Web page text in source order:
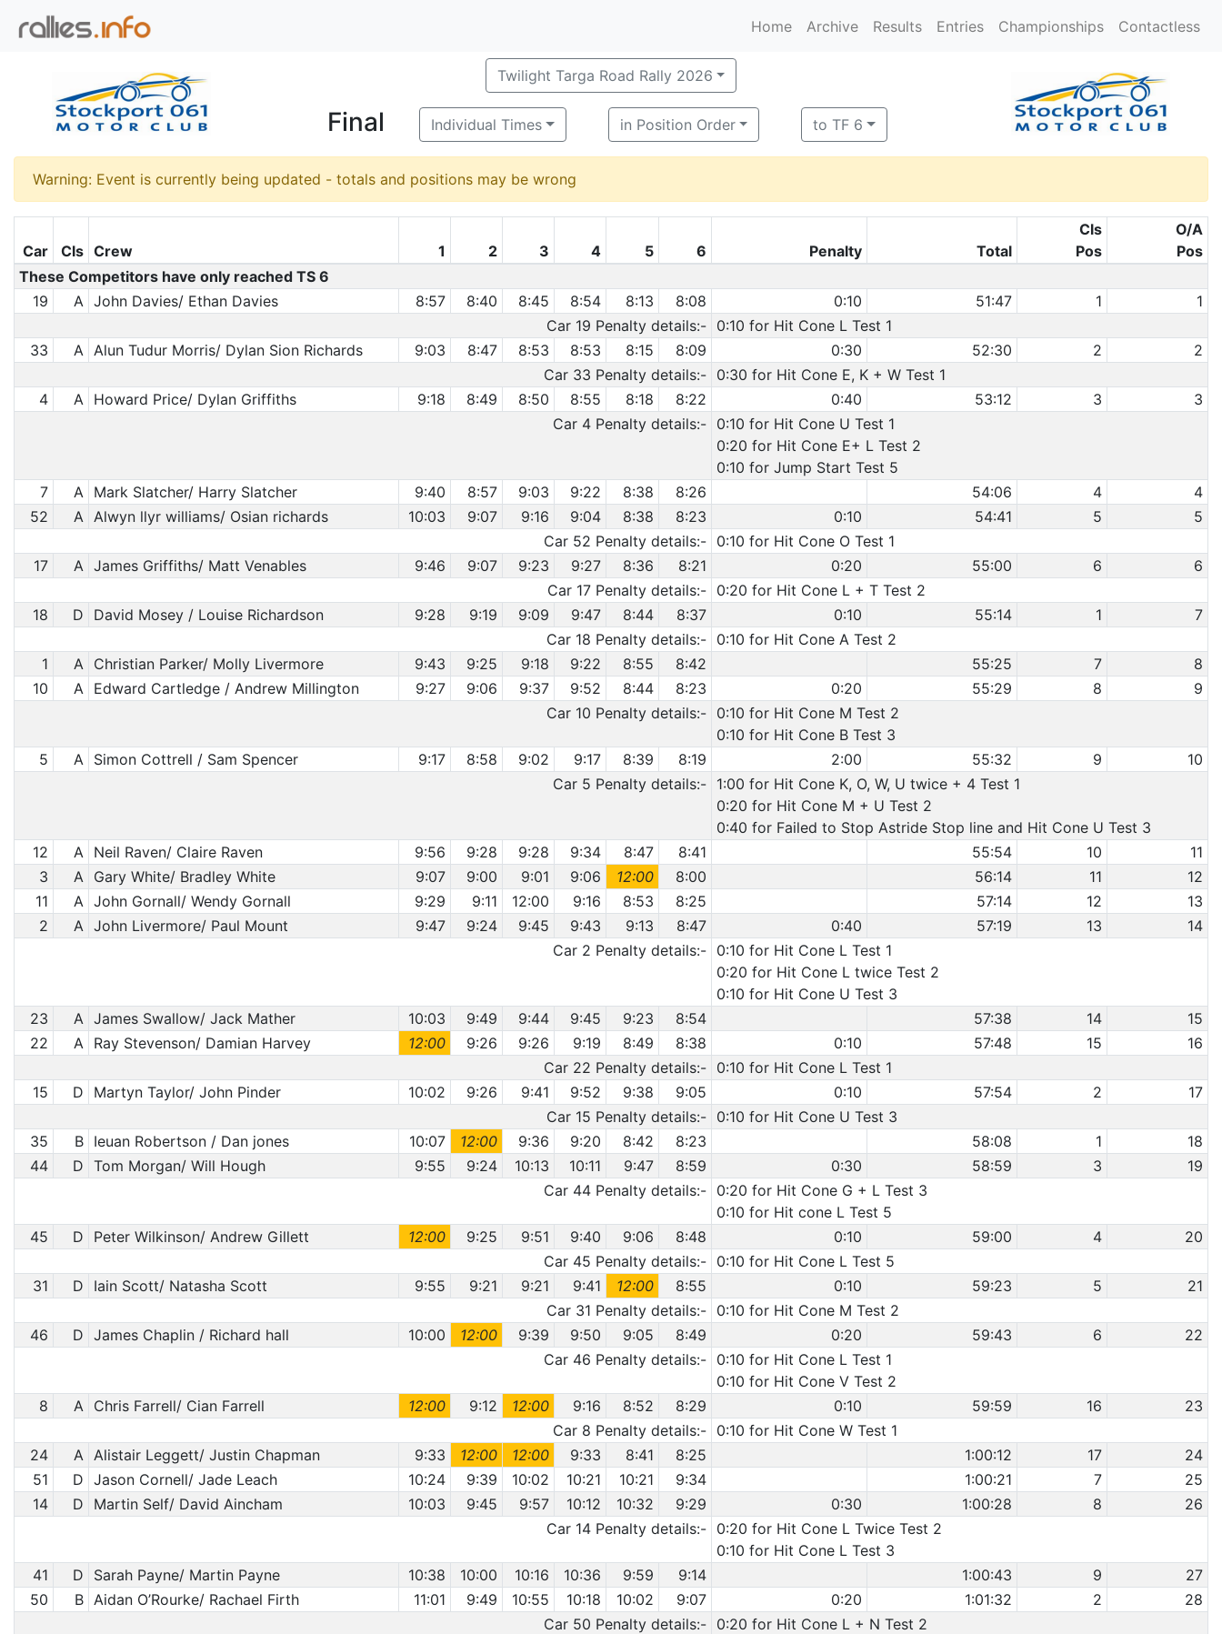
Home Archive Results Entries Championships Contactless
Twilight Targa Road Rally 2026
Final Individual Times in Position Order to TF 6
Warning: Event is currently being updated - totals and positions may be wrong
Car Cls Crew 1 2 3 4 5 6 Penalty Total
Cls
Pos
O/A
Pos
These Competitors have only reached TS 6
19
A John Davies/ Ethan Davies 8:57 8:40 8:45 8:54 8:13 8:08 0:10 51:47 1
1
Car 19 Penalty details:- 0:10 for Hit Cone L Test 1
33
A Alun Tudur Morris/ Dylan Sion Richards 9:03 8:47 8:53 8:53 8:15 8:09 0:30 52:30 2
2
Car 33 Penalty details:- 0:30 for Hit Cone E, K + W Test 1
4
A Howard Price/ Dylan Griffiths 9:18 8:49 8:50 8:55 8:18 8:22 0:40 53:12 3
3
Car 4 Penalty details:- 0:10 for Hit Cone U Test 1
0:20 for Hit Cone E+ L Test 2
0:10 for Jump Start Test 5
7
A Mark Slatcher/ Harry Slatcher 9:40 8:57 9:03 9:22 8:38 8:26 54:06 4
4
52
A Alwyn llyr williams/ Osian richards 10:03 9:07 9:16 9:04 8:38 8:23 0:10 54:41 5
5
Car 52 Penalty details:- 0:10 for Hit Cone O Test 1
17
A James Griffiths/ Matt Venables 9:46 9:07 9:23 9:27 8:36 8:21 0:20 55:00 6
6
Car 17 Penalty details:- 0:20 for Hit Cone L + T Test 2
18
D David Mosey / Louise Richardson 9:28 9:19 9:09 9:47 8:44 8:37 0:10 55:14 1
7
Car 18 Penalty details:- 0:10 for Hit Cone A Test 2
1
A Christian Parker/ Molly Livermore 9:43 9:25 9:18 9:22 8:55 8:42 55:25 7
8
10
A Edward Cartledge / Andrew Millington 9:27 9:06 9:37 9:52 8:44 8:23 0:20 55:29 8
9
Car 10 Penalty details:- 0:10 for Hit Cone M Test 2
0:10 for Hit Cone B Test 3
5
A Simon Cottrell / Sam Spencer 9:17 8:58 9:02 9:17 8:39 8:19 2:00 55:32 9
10
Car 5 Penalty details:- 1:00 for Hit Cone K, O, W, U twice + 4 Test 1
0:20 for Hit Cone M + U Test 2
0:40 for Failed to Stop Astride Stop line and Hit Cone U Test 3
12
A Neil Raven/ Claire Raven 9:56 9:28 9:28 9:34 8:47 8:41 55:54 10
11
3
A Gary White/ Bradley White 9:07 9:00 9:01 9:06 12:00 8:00 56:14 11
12
11
A John Gornall/ Wendy Gornall 9:29 9:11 12:00 9:16 8:53 8:25 57:14 12
13
2
A John Livermore/ Paul Mount 9:47 9:24 9:45 9:43 9:13 8:47 0:40 57:19 13
14
Car 2 Penalty details:- 0:10 for Hit Cone L Test 1
0:20 for Hit Cone L twice Test 2
0:10 for Hit Cone U Test 3
23
A James Swallow/ Jack Mather 10:03 9:49 9:44 9:45 9:23 8:54 57:38 14
15
22
A Ray Stevenson/ Damian Harvey 12:00 9:26 9:26 9:19 8:49 8:38 0:10 57:48 15
16
Car 22 Penalty details:- 0:10 for Hit Cone L Test 1
15
D Martyn Taylor/ John Pinder 10:02 9:26 9:41 9:52 9:38 9:05 0:10 57:54 2
17
Car 15 Penalty details:- 0:10 for Hit Cone U Test 3
35
B Ieuan Robertson / Dan jones 10:07 12:00 9:36 9:20 8:42 8:23 58:08 1
18
44
D Tom Morgan/ Will Hough 9:55 9:24 10:13 10:11 9:47 8:59 0:30 58:59 3
19
Car 44 Penalty details:- 0:20 for Hit Cone G + L Test 3
0:10 for Hit cone L Test 5
45
D Peter Wilkinson/ Andrew Gillett 12:00 9:25 9:51 9:40 9:06 8:48 0:10 59:00 4
20
Car 45 Penalty details:- 0:10 for Hit Cone L Test 5
31
D Iain Scott/ Natasha Scott 9:55 9:21 9:21 9:41 12:00 8:55 0:10 59:23 5
21
Car 31 Penalty details:- 0:10 for Hit Cone M Test 2
46
D James Chaplin / Richard hall 10:00 12:00 9:39 9:50 9:05 8:49 0:20 59:43 6
22
Car 46 Penalty details:- 0:10 for Hit Cone L Test 1
0:10 for Hit Cone V Test 2
8
A Chris Farrell/ Cian Farrell 12:00 9:12 12:00 9:16 8:52 8:29 0:10 59:59 16
23
Car 8 Penalty details:- 0:10 for Hit Cone W Test 1
24
A Alistair Leggett/ Justin Chapman 9:33 12:00 12:00 9:33 8:41 8:25 1:00:12 17
24
51
D Jason Cornell/ Jade Leach 10:24 9:39 10:02 10:21 10:21 9:34 1:00:21 7
25
14
D Martin Self/ David Aincham 10:03 9:45 9:57 10:12 10:32 9:29 0:30 1:00:28 8
26
Car 14 Penalty details:- 0:20 for Hit Cone L Twice Test 2
0:10 for Hit Cone L Test 3
41
D Sarah Payne/ Martin Payne 10:38 10:00 10:16 10:36 9:59 9:14 1:00:43 9
27
50
B Aidan O’Rourke/ Rachael Firth 11:01 9:49 10:55 10:18 10:02 9:07 0:20 1:01:32 2
28
Car 50 Penalty details:- 0:20 for Hit Cone L + N Test 2